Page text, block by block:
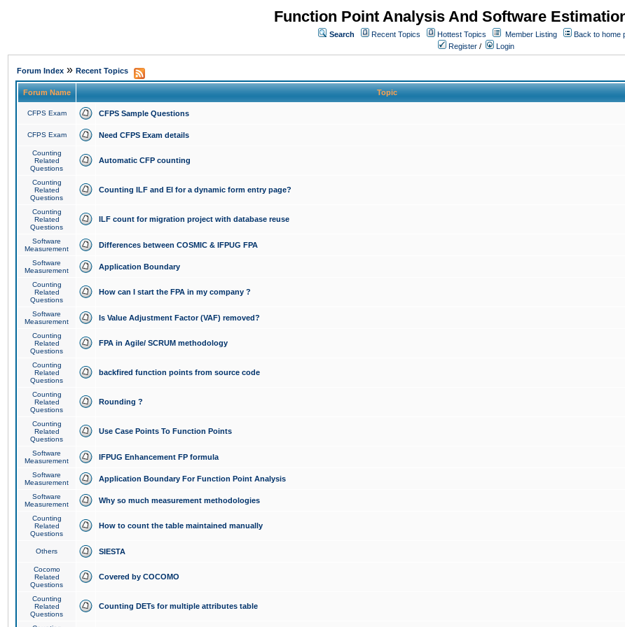
Function Point Analysis And Software
Search Recent Topics Hottest Topics Member Listing
Back to home
Register / Login
Forum Index » Recent Topics
Forum Name Topic
CFPS Exam CFPS Sample Questions
CFPS Exam Need CFPS Exam details
Counting
Related
Questions
Automatic CFP counting
Counting
Related
Questions
Counting ILF and EI for a dynamic form entry page?
Counting
Related
Questions
ILF count for migration project with database reuse
Software
Measurement
Differences between COSMIC & IFPUG FPA
Software
Measurement
Application Boundary
Counting
Related
Questions
How can I start the FPA in my company ?
Software
Measurement
Is Value Adjustment Factor (VAF) removed?
Counting
Related
Questions
FPA in Agile/ SCRUM methodology
Counting
Related
Questions
backfired function points from source code
Counting
Related
Questions
Rounding ?
Counting
Related
Questions
Use Case Points To Function Points
Software
Measurement
IFPUG Enhancement FP formula
Software
Measurement
Application Boundary For Function Point Analysis
Software
Measurement
Why so much measurement methodologies
Counting
Related
Questions
How to count the table maintained manually
Others SIESTA
Cocomo
Related
Questions
Covered by COCOMO
Counting
Related
Questions
Counting DETs for multiple attributes table